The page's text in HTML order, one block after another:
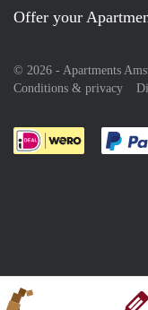
Offer your
© 2026 - Apartments
Conditions & privacy